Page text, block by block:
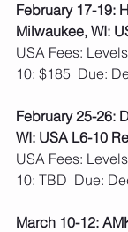
February 17-19:
Milwaukee, WI:
USA Fees:
10: $185  Due:
February 25-26:
WI: USA L6-10
USA Fees:
10: TBD  Due:
March 10-12: